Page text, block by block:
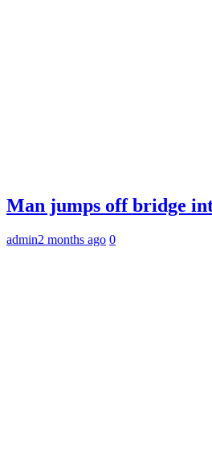
Man jumps off bridge
admin2 months ago 0